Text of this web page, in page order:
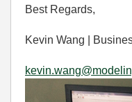
Best Regards,
Kevin Wang |